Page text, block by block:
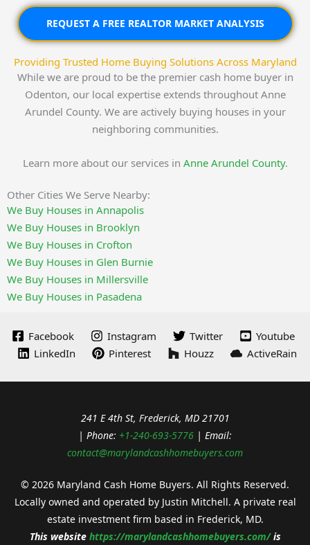
REQUEST A FREE REALTOR MARKET ANALYSIS
Providing Trusted Home Buying Solutions Across Maryland
While we are proud to be the premier cash home buyer in
Odenton, our local expertise extends throughout Anne
Arundel County. We are actively buying houses in your
neighboring communities.
Learn more about our services in Anne Arundel County.
Other Cities We Serve Nearby:
We Buy Houses in Annapolis
We Buy Houses in Brooklyn
We Buy Houses in Crofton
We Buy Houses in Glen Burnie
We Buy Houses in Millersville
We Buy Houses in Pasadena
Facebook Instagram Twitter
Youtube
LinkedIn
Pinterest Houzz ActiveRain
241 E 4th St, Frederick, MD 21701
| Phone: +1-240-693-5776 | Email:
contact@marylandcashhomebuyers.com
© 2026 Maryland Cash Home Buyers. All Rights Reserved.
Locally owned and operated by Justin Mitchell. A private real
estate investment firm based in Frederick, MD.
This website https://marylandcashhomebuyers.com/is